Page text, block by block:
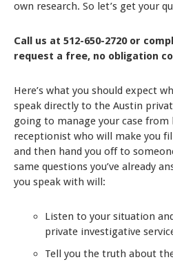
own research. So let’s get your
Call us at 512-650-2720 or
request a free, no obligation
Here’s what you should expect
speak directly to the Austin
going to manage your case
receptionist who will make you
and then hand you off to
same questions you’ve already
you speak with will:
Listen to your situation
private investigative
Tell you the truth about